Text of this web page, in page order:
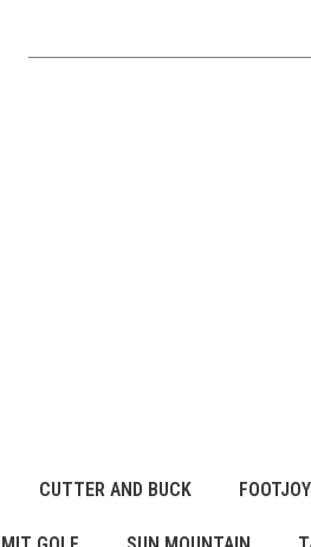
CUTTER AND BUCK FOOTJOY